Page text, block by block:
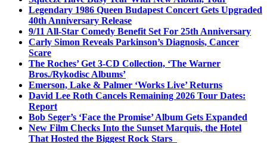
Legendary 1986 Queen Budapest Concert Gets Upgraded
40th Anniversary Release
9/11 All-Star Comedy Benefit Set For 25th Anniversary
Carly Simon Reveals Parkinson’s Diagnosis, Cancer
Scare
The Roches’ Get 3-CD Collection, ‘The Warner
Bros./Rykodisc Albums’
Emerson, Lake & Palmer ‘Works Live’ Returns
David Lee Roth Cancels Remaining 2026 Tour Dates:
Report
Bob Seger’s ‘Face the Promise’ Album Gets Expanded
New Film Checks Into the Sunset Marquis, the Hotel
That Hosted the Biggest Rock Stars